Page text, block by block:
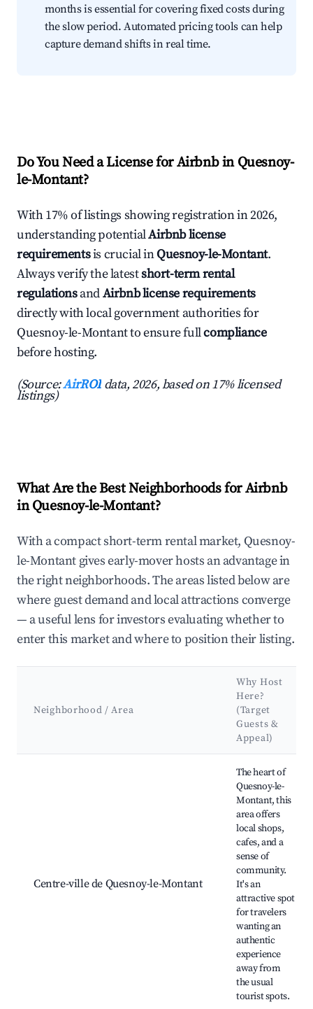
months is essential for covering fixed costs during
the slow period. Automated pricing tools can help
capture demand shifts in real time.
Do You Need a License for Airbnb in Quesnoy-
le-Montant?
With 17% of listings showing registration in 2026,
understanding potentialAirbnb license
requirementsis crucial inQuesnoy-le-Montant.
Always verify the latestshort-term rental
regulationsandAirbnb license requirements
directly with local government authorities for
Quesnoy-le-Montant to ensure fullcompliance
before hosting.
(Source:AirROI data, 2026, based on 17% licensed
listings)
What Are the Best Neighborhoods for Airbnb
in Quesnoy-le-Montant?
With a compact short-term rental market, Quesnoy-
le-Montant gives early-mover hosts an advantage in
the right neighborhoods. The areas listed below are
where guest demand and local attractions converge
— a useful lens for investors evaluating whether to
enter this market and where to position their listing.
Neighborhood / Area
Why Host
Here?
(Target
Guests &
Appeal)
Centre-ville de Quesnoy-le-Montant
The heart of
Quesnoy-le-
Montant, this
area offers
local shops,
cafes, and a
sense of
community.
It's an
attractive spot
for travelers
wanting an
authentic
experience
away from
the usual
tourist spots.